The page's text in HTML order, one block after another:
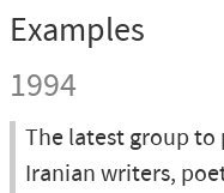
Examples
1994
The latest group to
Iranian writers,